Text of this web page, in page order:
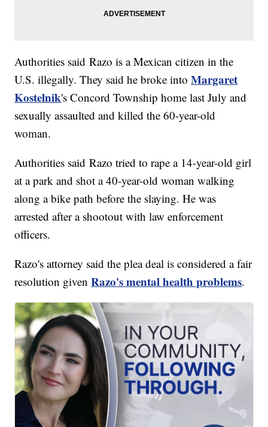
Authorities said Razo is a Mexican citizen in the
U.S. illegally. They said he broke intoMargaret
Kostelnik's Concord Township home last July and
sexually assaulted and killed the 60-year-old
woman.
Authorities said Razo tried to rape a 14-year-old girl
at a park and shot a 40-year-old woman walking
along a bike path before the slaying. He was
arrested after a shootout with law enforcement
officers.
Razo's attorney said the plea deal is considered a fair
resolution givenRazo's mental health problems.